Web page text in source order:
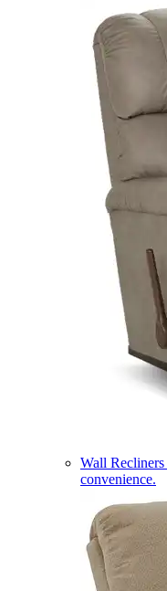
Wall Recliners
convenience.